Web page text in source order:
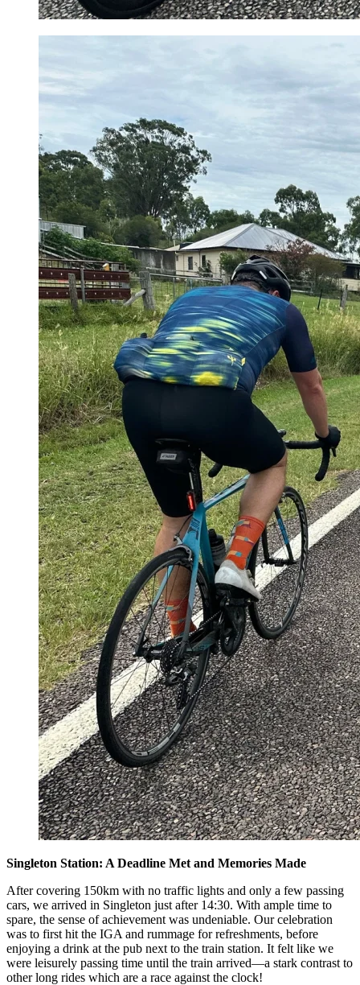
Singleton Station: A Deadline Met and Memories Made
After covering 150km with no traffic lights and only a few passing
cars, we arrived in Singleton just after 14:30. With ample time to
spare, the sense of achievement was undeniable. Our celebration
was to first hit the IGA and rummage for refreshments, before
enjoying a drink at the pub next to the train station. It felt like we
were leisurely passing time until the train arrived—a stark contrast to
other long rides which are a race against the clock!